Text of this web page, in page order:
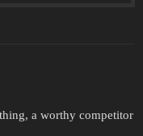
a worthy competitor